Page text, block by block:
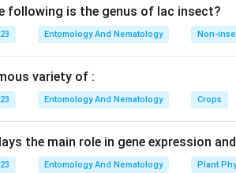
following is the genus of lac insect?
Entomology And Nematology Non-
variety of :
Entomology And Nematology Crops
the main role in gene expression
Entomology And Nematology Plant